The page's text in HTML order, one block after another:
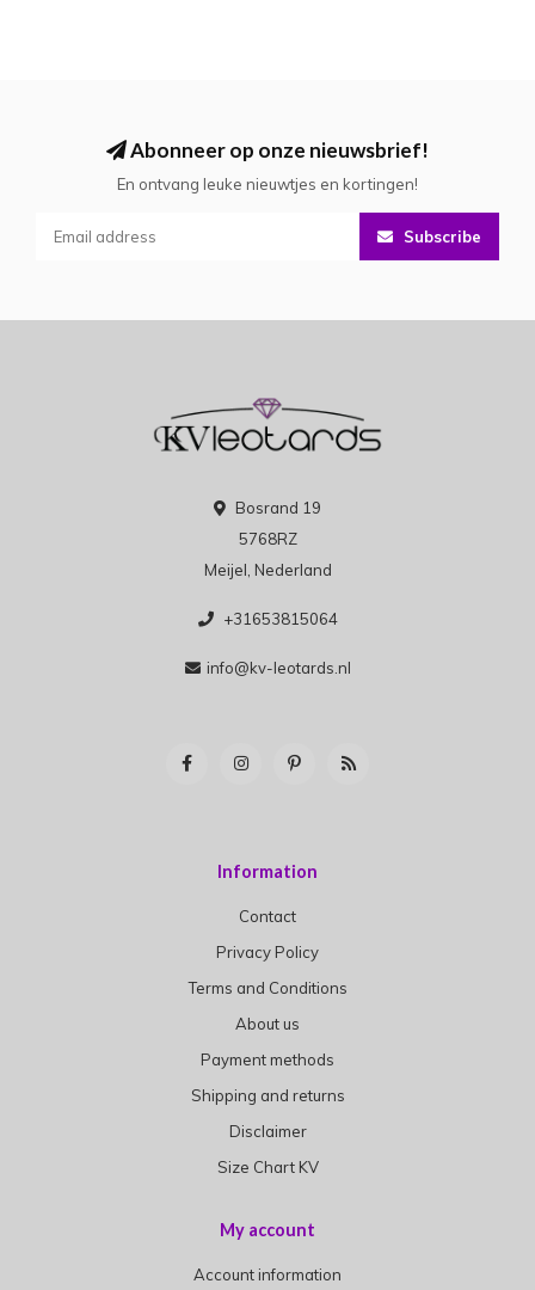
Abonneer op onze nieuwsbrief!
En ontvang leuke nieuwtjes en kortingen!
Subscribe
Bosrand 19
5768RZ
Meijel, Nederland
+31653815064
info@kv-leotards.nl
Information
Contact
Privacy Policy
Terms and Conditions
About us
Payment methods
Shipping and returns
Disclaimer
Size Chart KV
My account
Account information